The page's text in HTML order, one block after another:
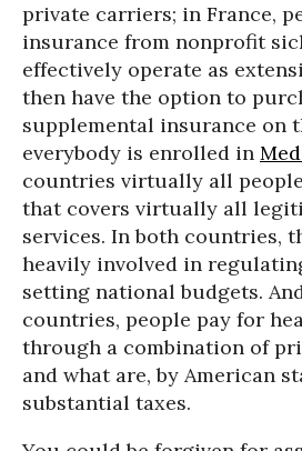
private carriers; in France,
insurance from nonprofit
effectively operate as
then have the option to
supplemental insurance on
everybody is enrolled in
countries virtually all
that covers virtually all
services. In both countries,
heavily involved in
setting national budgets.
countries, people pay for
through a combination of
and what are, by American
substantial taxes.